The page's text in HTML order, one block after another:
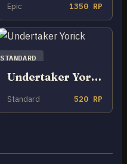
Epic 1350 RP
STANDARD
Undertaker Yorick
Standard 520 RP